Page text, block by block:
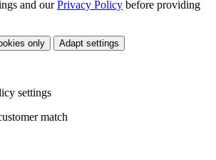
and ourPrivacy Policy before providing
only Adapt settings
settings
match